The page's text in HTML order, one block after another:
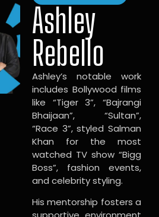
Ashley
Rebello
Ashley’s notable work
includes Bollywood films
like “Tiger 3”, “Bajrangi
Bhaijaan”, “Sultan”,
“Race 3”, styled Salman
Khan for the most
watched TV show “Bigg
Boss”, fashion events,
and celebrity styling.
His mentorship fosters a